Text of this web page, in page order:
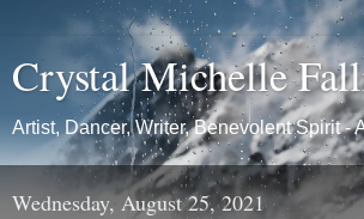
Crystal Michelle
Artist, Dancer, Writer, Benevolent Spirit -
Wednesday, August 25, 2021